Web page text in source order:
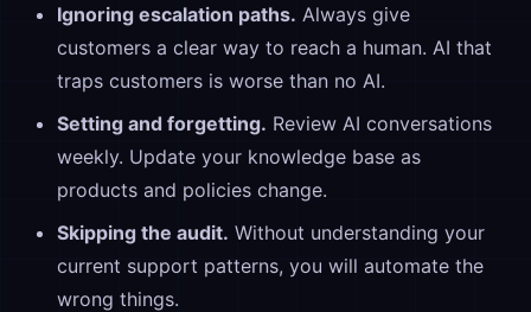
Ignoring escalation paths. Always give
customers a clear way to reach a human. AI that
traps customers is worse than no AI.
Setting and forgetting. Review AI conversations
weekly. Update your knowledge base as
products and policies change.
Skipping the audit. Without understanding your
current support patterns, you will automate the
wrong things.